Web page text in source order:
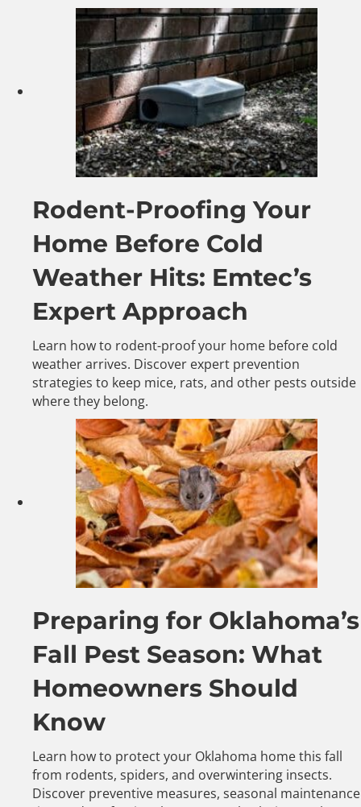
Rodent-Proofing Your
Home Before Cold
Weather Hits: Emtec’s
Expert Approach
Learn how to rodent-proof your home before cold
weather arrives. Discover expert prevention
strategies to keep mice, rats, and other pests outside
where they belong.
Preparing for Oklahoma’s
Fall Pest Season: What
Homeowners Should
Know
Learn how to protect your Oklahoma home this fall
from rodents, spiders, and overwintering insects.
Discover preventive measures, seasonal maintenance